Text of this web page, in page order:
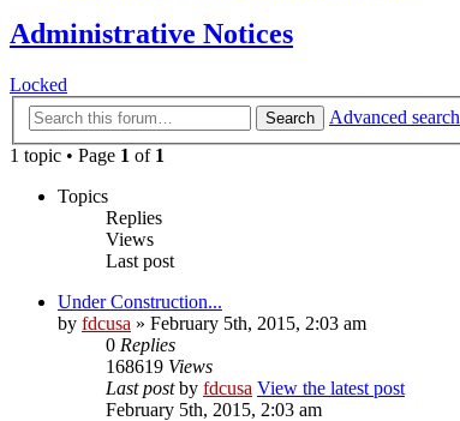
Administrative Notices
Locked
Search
Advanced search
1 topic • Page 1 of 1
Topics
Replies
Views
Last post
Under Construction...
by fdcusa » February 5th, 2015, 2:03 am
0 Replies
168619 Views
Last postby fdcusa View the latest post
February 5th, 2015, 2:03 am